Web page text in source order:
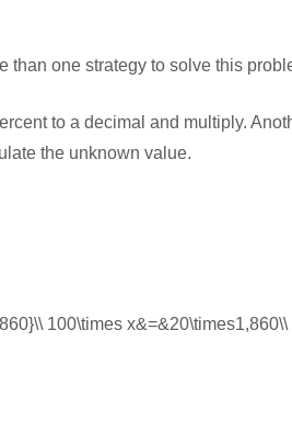
than one strategy to solve this
to a decimal and multiply.
the unknown value.
100\times